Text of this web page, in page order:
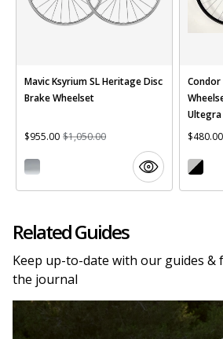
Mavic Ksyrium SL Heritage Disc
Brake Wheelset
$955.00 $1,050.00
Condor
Ultegra
$480.00
Related Guides
Keep up-to-date with our guides
the journal